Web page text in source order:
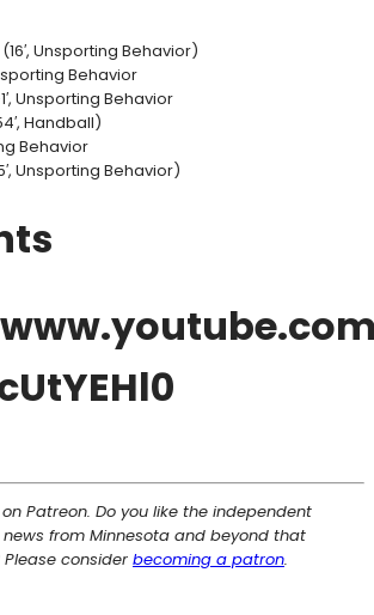
Unsporting Behavior)
Behavior
Unsporting Behavior
Handball)
Behavior
Unsporting Behavior)
on Patreon. Do you like the independent
from Minnesota and beyond that
Please consider becoming a patron.